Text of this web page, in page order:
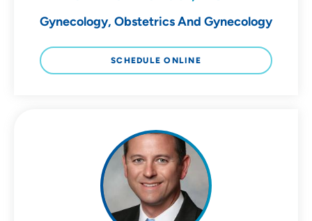
Gynecology, Obstetrics And Gynecology
SCHEDULE ONLINE